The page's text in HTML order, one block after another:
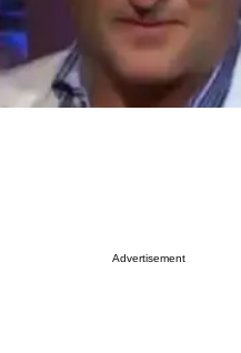
Advertisement